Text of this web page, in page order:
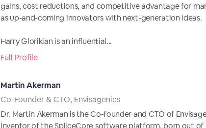
gains, cost reductions, and competitive advantage for
as up-and-coming innovators with next-generation ideas.
Harry Glorikian is an influential...
Full Profile
Martin Akerman
Co-Founder & CTO, Envisagenics
Dr. Martin Akerman is the Co-founder and CTO of
inventor of the SpliceCore software platform, born out of